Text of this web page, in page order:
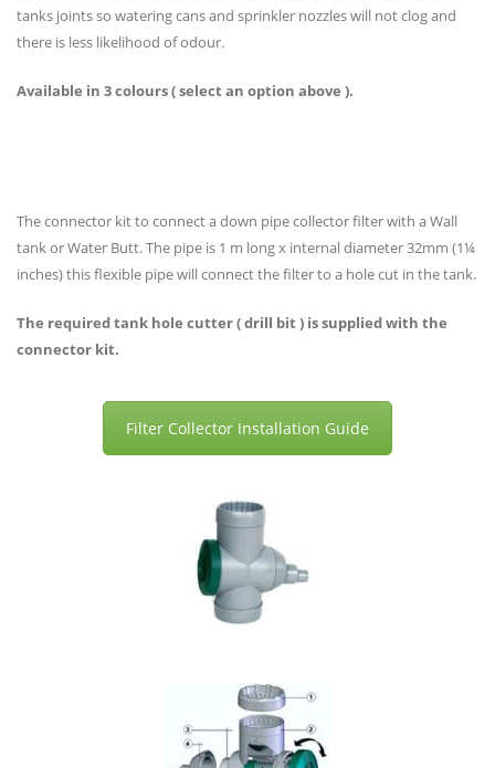
tanks joints so watering cans and sprinkler nozzles will not clog and
there is less likelihood of odour.
Available in 3 colours ( select an option above ).
The connector kit to connect a down pipe collector filter with a Wall
tank or Water Butt. The pipe is 1 m long x internal diameter 32mm (1¼
inches) this flexible pipe will connect the filter to a hole cut in the tank.
The required tank hole cutter ( drill bit ) is supplied with the
connector kit.
Filter Collector Installation Guide